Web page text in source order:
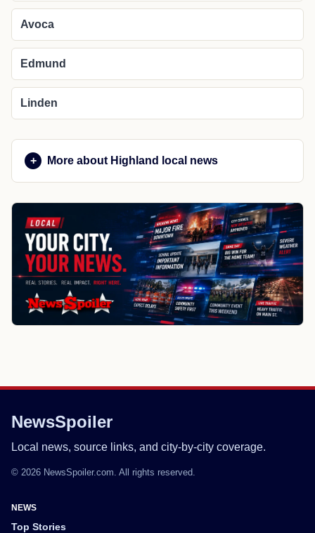
Avoca
Edmund
Linden
More about Highland local news
NewsSpoiler
Local news, source links, and city-by-city coverage.
© 2026 NewsSpoiler.com. All rights reserved.
NEWS
Top Stories